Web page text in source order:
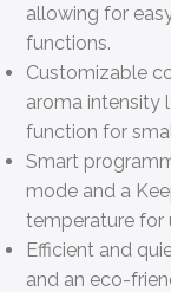
allowing for
functions.
Customizable
aroma intensity
function for
Smart
mode and a
temperature for
Efficient and
and an eco-